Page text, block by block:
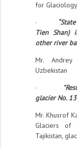
for
·
Tien Shan)
other river
Mr. Andrey
Uzbekistan
·
glacier No.
Mr. Khusrof
Glaciers of
Tajikistan,